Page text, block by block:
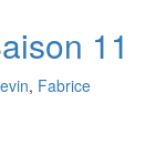
11
, Fabrice